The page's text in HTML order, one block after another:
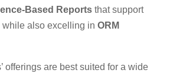
Based Reports that support
while also excelling in ORM
offerings are best suited for a wide